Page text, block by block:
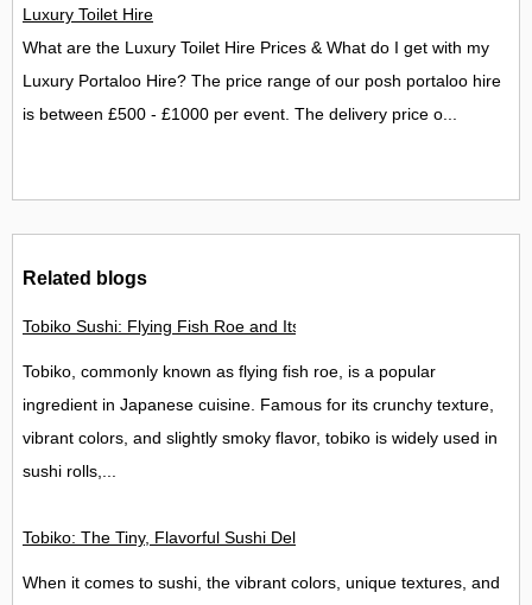
Luxury Toilet Hire
What are the Luxury Toilet Hire Prices & What do I get with my
Luxury Portaloo Hire? The price range of our posh portaloo hire
is between £500 - £1000 per event. The delivery price o...
Related blogs
Tobiko Sushi: Flying Fish Roe and Its Delights in the UK
Tobiko, commonly known as flying fish roe, is a popular
ingredient in Japanese cuisine. Famous for its crunchy texture,
vibrant colors, and slightly smoky flavor, tobiko is widely used in
sushi rolls,...
Tobiko: The Tiny, Flavorful Sushi Delight
When it comes to sushi, the vibrant colors, unique textures, and